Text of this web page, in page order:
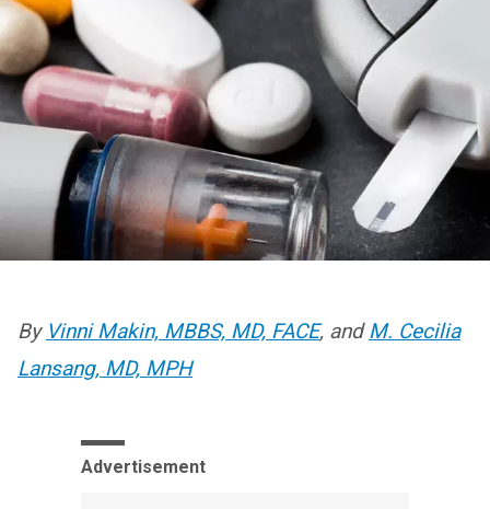
By Vinni Makin, MBBS, MD, FACE, andM. Cecilia
Lansang, MD, MPH
Advertisement